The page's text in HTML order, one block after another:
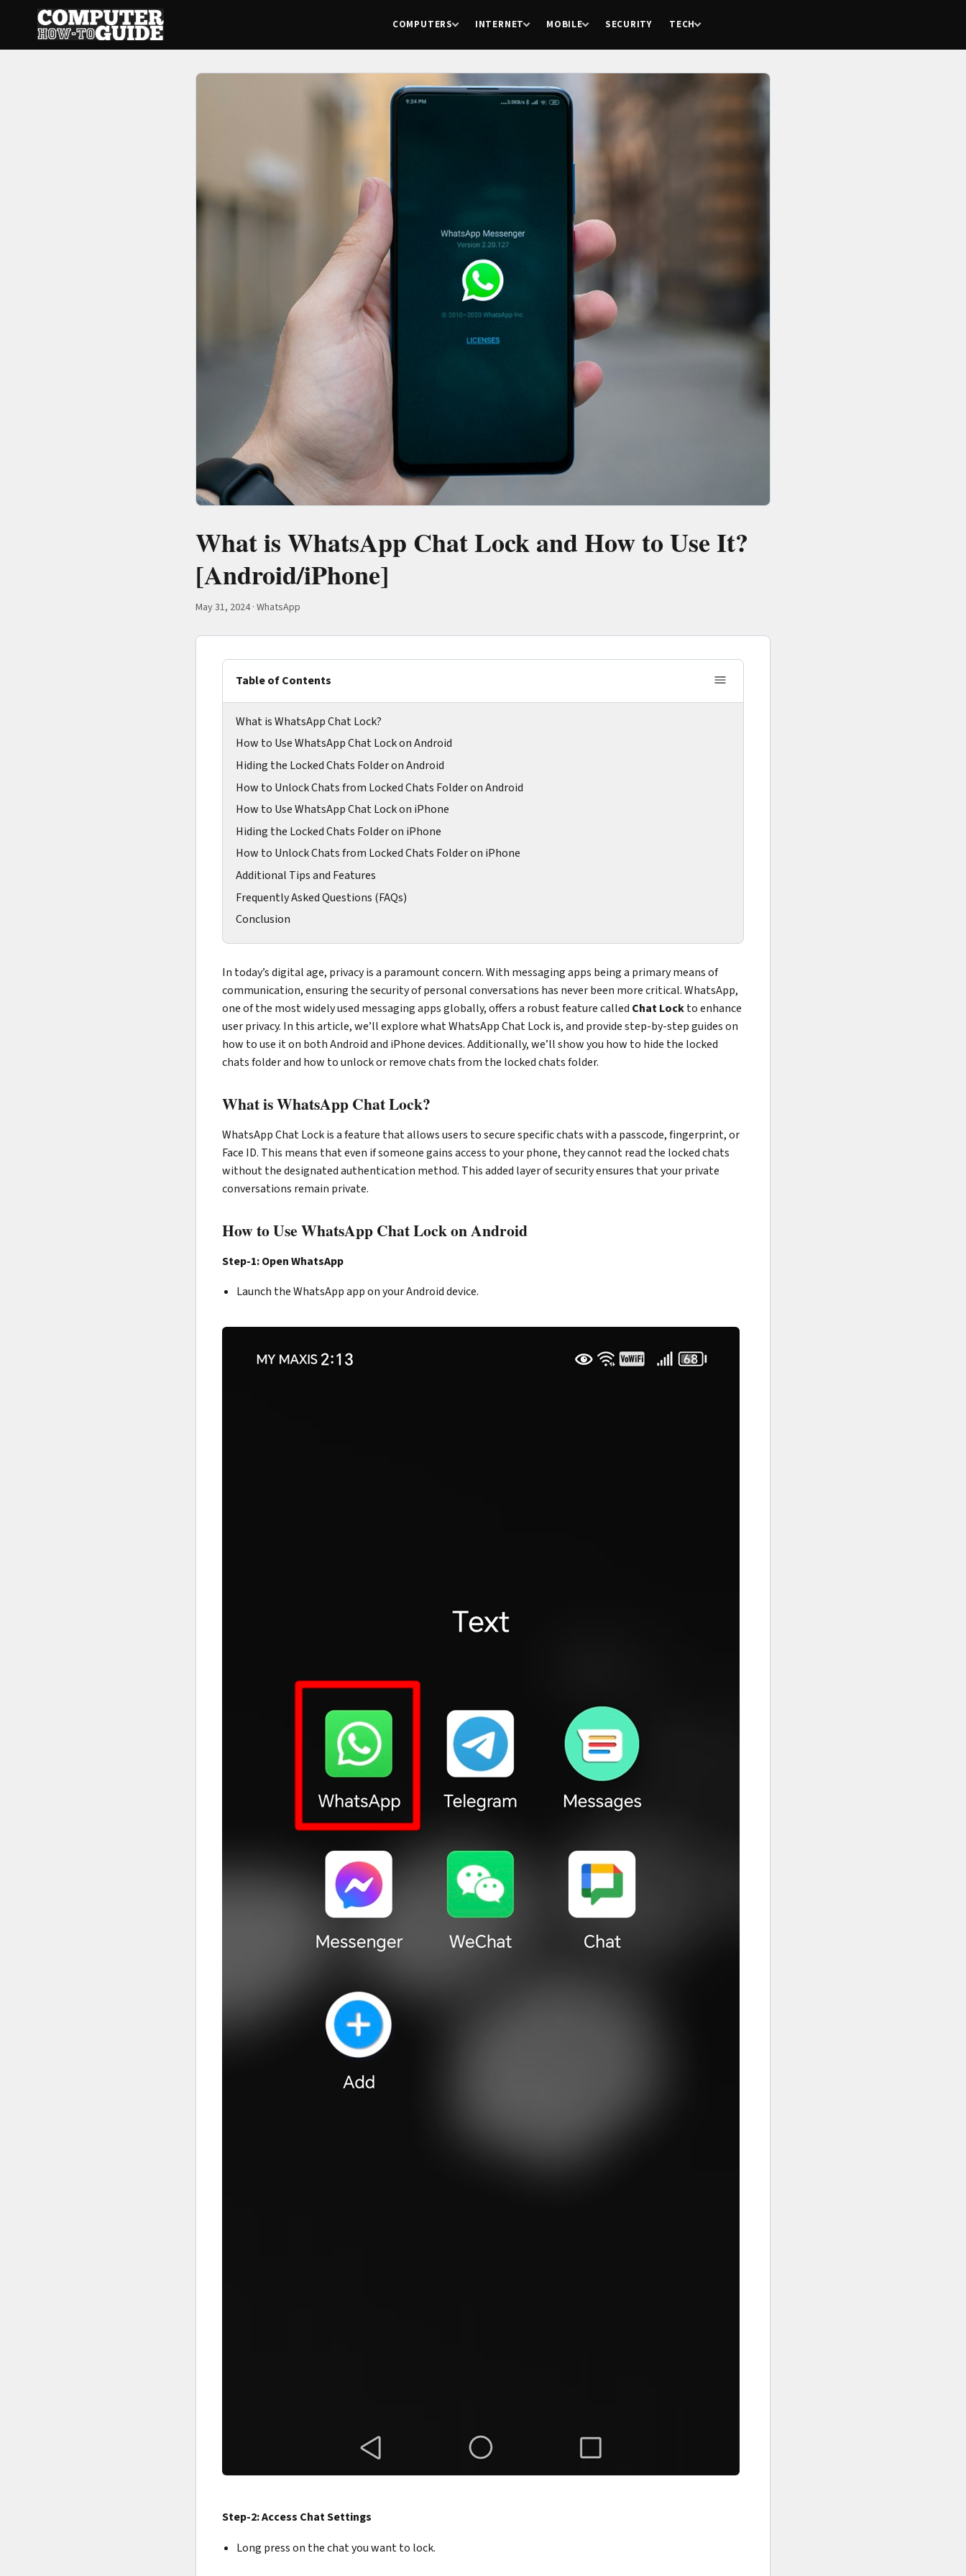
COMPUTERS INTERNET MOBILE SECURITY TECH
What is WhatsApp Chat Lock and How to Use It?
[Android/iPhone]
May 31, 2024 · WhatsApp
Table of Contents
What is WhatsApp Chat Lock?
How to Use WhatsApp Chat Lock on Android
Hiding the Locked Chats Folder on Android
How to Unlock Chats from Locked Chats Folder on Android
How to Use WhatsApp Chat Lock on iPhone
Hiding the Locked Chats Folder on iPhone
How to Unlock Chats from Locked Chats Folder on iPhone
Additional Tips and Features
Frequently Asked Questions (FAQs)
Conclusion
In today’s digital age, privacy is a paramount concern. With messaging apps being a primary means of
communication, ensuring the security of personal conversations has never been more critical. WhatsApp,
one of the most widely used messaging apps globally, offers a robust feature called Chat Lockto enhance
user privacy. In this article, we’ll explore what WhatsApp Chat Lock is, and provide step-by-step guides on
how to use it on both Android and iPhone devices. Additionally, we’ll show you how to hide the locked
chats folder and how to unlock or remove chats from the locked chats folder.
What is WhatsApp Chat Lock?
WhatsApp Chat Lock is a feature that allows users to secure specific chats with a passcode, fingerprint, or
Face ID. This means that even if someone gains access to your phone, they cannot read the locked chats
without the designated authentication method. This added layer of security ensures that your private
conversations remain private.
How to Use WhatsApp Chat Lock on Android
Step-1: Open WhatsApp
Launch the WhatsApp app on your Android device.
Step-2: Access Chat Settings
Long press on the chat you want to lock.